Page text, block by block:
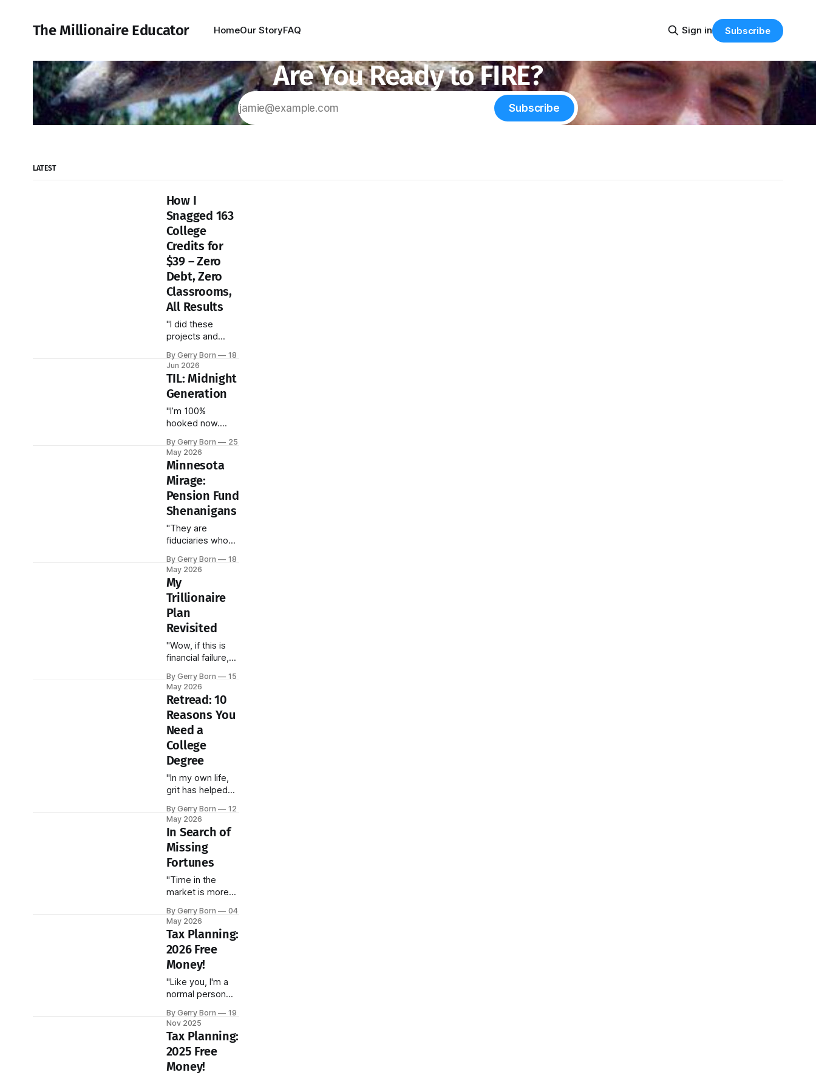
The Millionaire Educator HomeOur StoryFAQ Sign in Subscribe
Are You Ready to FIRE?
Subscribe
LATEST
How I
Snagged 163
College
Credits for
$39 – Zero
Debt, Zero
Classrooms,
All Results
"I did these
projects and
inspire other Alt-
Ed maniacs..."
By Gerry Born
18
Jun 2026
TIL: Midnight
Generation
"I’m 100%
hooked now.
back. They make
me feel young
again!"
By Gerry Born
25
May 2026
Minnesota
Mirage:
Pension Fund
Shenanigans
"They are
fiduciaries who
flying blind,
overseeing a
total state
investment
apparatus worth
$146 billion
seeing the actual
contracts."
By Gerry Born
18
May 2026
My
Trillionaire
Plan
Revisited
"Wow, if this is
financial failure,
By Gerry Born
15
May 2026
Retread: 10
Reasons You
Need a
College
Degree
"In my own life,
grit has helped
good looks,
incredible
smarts, and..."
By Gerry Born
12
May 2026
In Search of
Missing
Fortunes
"Time in the
market is more
timing the
market."
By Gerry Born
04
May 2026
Tax Planning:
2026 Free
Money!
"Like you, I'm a
normal person
sense of our
infinitely complex
U.S. tax code."
By Gerry Born
19
Nov 2025
Tax Planning:
2025 Free
Money!